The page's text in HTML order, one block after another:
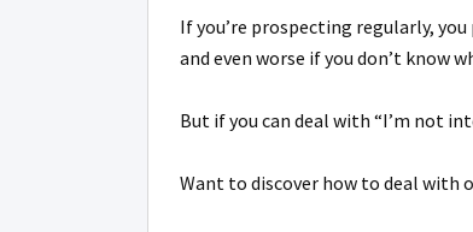
If you’re prospecting regularly,
and even worse if you don’t know
But if you can deal with “I’m not
Want to discover how to deal with